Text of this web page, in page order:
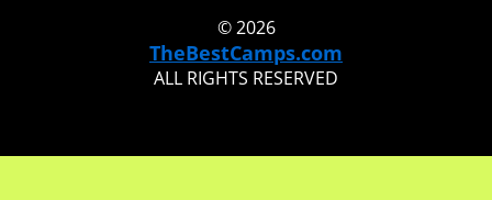
© 2026
TheBestCamps.com
ALL RIGHTS RESERVED